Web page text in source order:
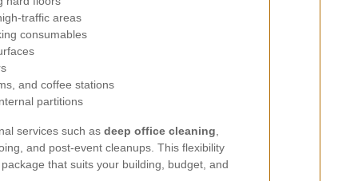
traffic areas
consumables
and coffee stations
partitions
services such as deep office cleaning
and post-event cleanups. This flexibility
that suits your building, budget, and